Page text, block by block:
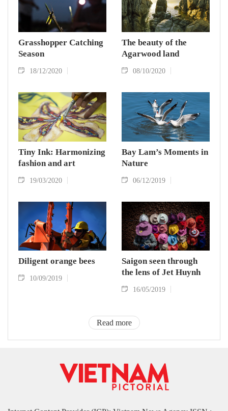
Grasshopper Catching
Season
18/12/2020
The beauty of the
Agarwood land
08/10/2020
Tiny Ink: Harmonizing
fashion and art
19/03/2020
Bay Lam’s Moments in
Nature
06/12/2019
Diligent orange bees
10/09/2019
Saigon seen through
the lens of Jet Huynh
16/05/2019
Read more